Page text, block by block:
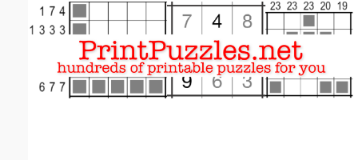
Email address:(optional)